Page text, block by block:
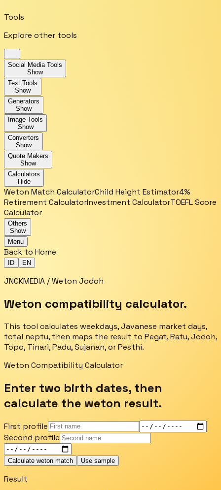
Tools
Explore other tools
Social Media Tools
Show
Text Tools
Show
Generators
Show
Image Tools
Show
Converters
Show
Quote Makers
Show
Calculators
Hide
Weton Match CalculatorChild Height Estimator4%
Retirement CalculatorInvestment CalculatorTOEFL Score
Calculator
Others
Show
Menu
Back to Home
ID EN
JNCKMEDIA / Weton Jodoh
Weton compatibility calculator.
This tool calculates weekdays, Javanese market days,
total neptu, then maps the result to Pegat, Ratu, Jodoh,
Topo, Tinari, Padu, Sujanan, or Pesthi.
Weton Compatibility Calculator
Enter two birth dates, then
calculate the weton result.
First profile
Second profile
Calculate weton match Use sample
Result